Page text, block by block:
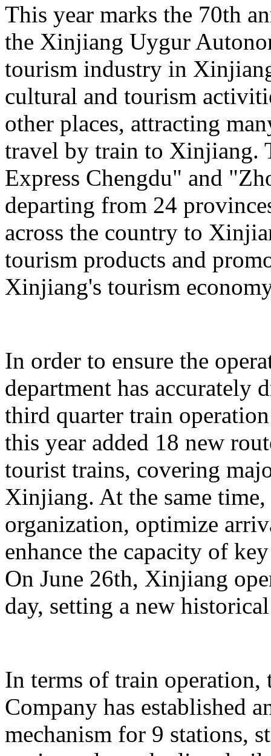
This year marks the 70th
the Xinjiang Uygur
tourism industry in
cultural and tourism
other places, attracting
travel by train to Xinjiang.
Express Chengdu" and
departing from 24
across the country to
tourism products and
Xinjiang's tourism
In order to ensure the
department has accurately
third quarter train
this year added 18 new
tourist trains, covering
Xinjiang. At the same
organization, optimize
enhance the capacity of
On June 26th, Xinjiang
day, setting a new
In terms of train
Company has established
mechanism for 9 stations,